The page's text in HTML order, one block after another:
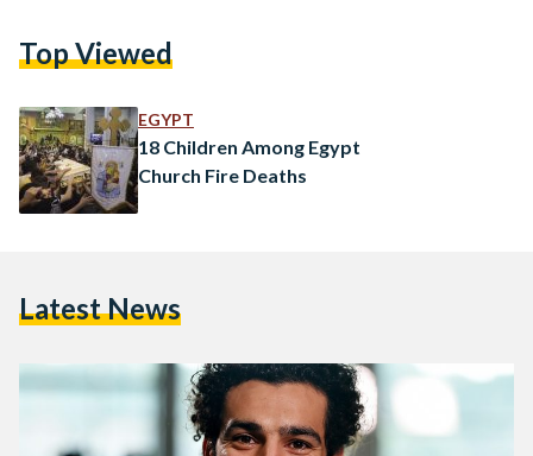
news on his Twitter page. محمد صلاح يتبرع ب ٣ مليون جنيه
Top Viewed
EGYPT
18 Children Among Egypt
Church Fire Deaths
Latest News